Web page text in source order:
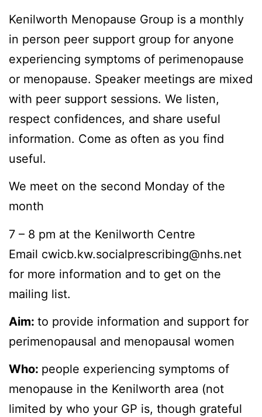
Kenilworth Menopause Group is a monthly
in person peer support group for anyone
experiencing symptoms of perimenopause
or menopause. Speaker meetings are mixed
with peer support sessions. We listen,
respect confidences, and share useful
information. Come as often as you find
useful.
We meet on the second Monday of the
month
7 – 8 pm at the Kenilworth Centre
Email cwicb.kw.socialprescribing@nhs.net
for more information and to get on the
mailing list.
Aim: to provide information and support for
perimenopausal and menopausal women
Who: people experiencing symptoms of
menopause in the Kenilworth area (not
limited by who your GP is, though grateful